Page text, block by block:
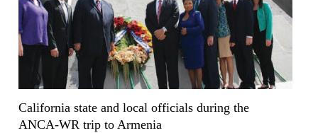
California state and local officials during the
ANCA-WR trip to Armenia